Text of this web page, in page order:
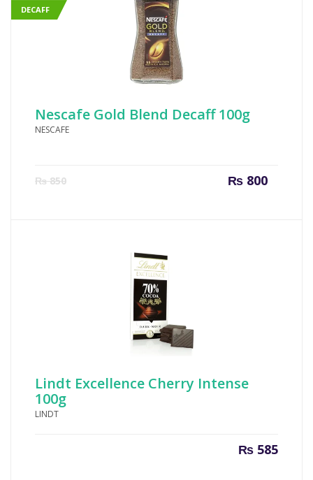
DECAFF
Nescafe Gold Blend Decaff 100g
NESCAFE
₨850 ₨800
Current
Lindt Excellence Cherry Intense
100g
LINDT
₨585